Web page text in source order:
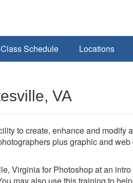
Class Schedule Locations
VA
to create, enhance and modify
plus graphic and
Virginia for Photoshop at an